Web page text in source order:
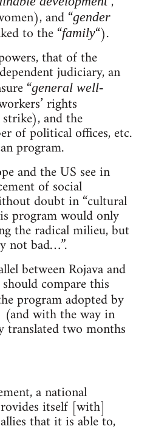
and “gender
to the “family“).
that of the
judiciary, an
“general well-
rights
and the
of political offices, etc.
program.
and the US see in
of social
doubt in “cultural
program would only
the radical milieu, but
not bad…”.
between Rojava and
compare this
program adopted by
with the way in
translated two months
a national
itself [with]
that it is able to,